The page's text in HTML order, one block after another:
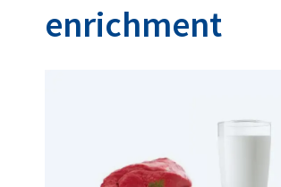
enrichment